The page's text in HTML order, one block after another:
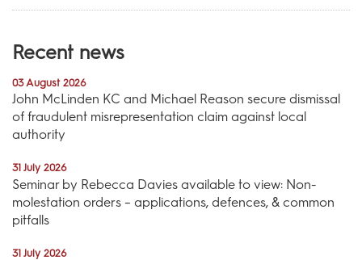
Recent news
03 August 2026
John McLinden KC and Michael Reason secure dismissal
of fraudulent misrepresentation claim against local
authority
31 July 2026
Seminar by Rebecca Davies available to view: Non-
molestation orders – applications, defences, & common
pitfalls
31 July 2026